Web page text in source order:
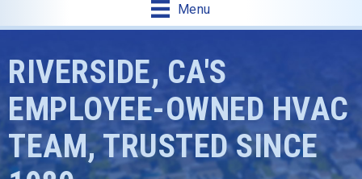
Menu
RIVERSIDE, CA'S
EMPLOYEE-OWNED HVAC
TEAM, TRUSTED SINCE